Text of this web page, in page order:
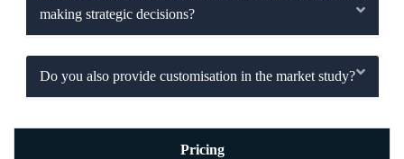
making strategic decisions?
Do you also provide customisation in the market study?
Pricing